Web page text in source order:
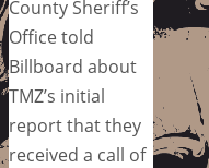
County Sheriff’s
Office told
Billboard about
TMZ’s initial
report that they
received a call of